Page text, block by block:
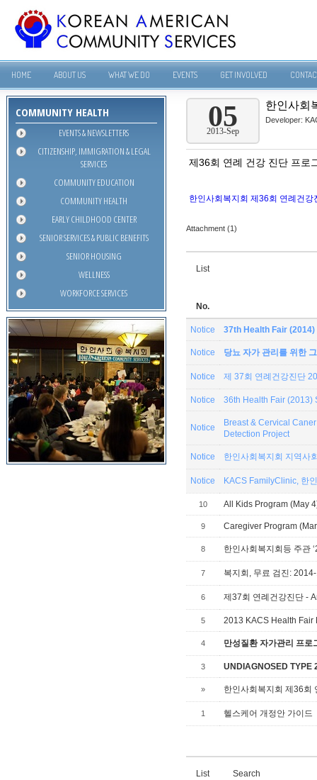
HOME ABOUT US WHAT WE DO EVENTS GET INVOLVED
COMMUNITY HEALTH
EVENTS & NEWSLETTERS
CITIZENSHIP, IMMIGRATION & LEGAL
SERVICES
COMMUNITY EDUCATION
COMMUNITY HEALTH
EARLY CHILDHOOD CENTER
SENIOR SERVICES & PUBLIC BENEFITS
SENIOR HOUSING
WELLNESS
WORKFORCE SERVICES
05
2013-Sep
한인사회
Developer:
제36회 연례 건강 진단 프로
한인사회복지회 제36회 연례건
Attachment (1)
List
No.
Notice 37th Health Fair
Notice 당뇨 자가 관리를 위한
Notice 제 37회 연례건강진단
Notice 36th Health Fair (2013)
Notice
Breast & Cervical
Detection Project
Notice 한인사회복지회 지역사
Notice KACS
10 All Kids Program (May
9 Caregiver Program
8
7 복지회, 무료 검진:
6 제37회 연례건강진단 -
5 2013 KACS Health Fair
4 만성질환 자가관리 프로
3 UNDIAGNOSED TYPE
» 한인사회복지회 제36회
1 헬스케어 개정안 가이드
List Search